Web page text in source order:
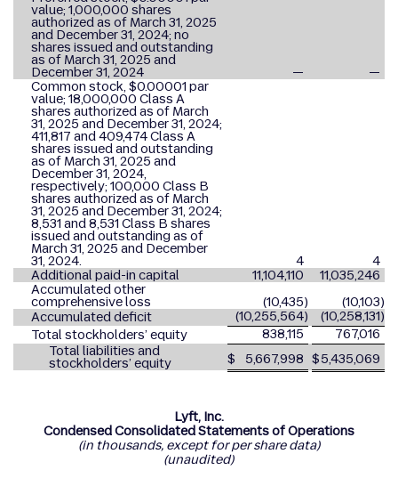
value; 1,000,000 shares
authorized as of March 31, 2025
and December 31, 2024; no
shares issued and outstanding
as of March 31, 2025 and
December 31, 2024 —
—
Common stock, $0.00001 par
value; 18,000,000 Class A
shares authorized as of March
31, 2025 and December 31, 2024;
411,817 and 409,474 Class A
shares issued and outstanding
as of March 31, 2025 and
December 31, 2024,
respectively; 100,000 Class B
shares authorized as of March
31, 2025 and December 31, 2024;
8,531 and 8,531 Class B shares
issued and outstanding as of
March 31, 2025 and December
31, 2024. 4
4
Additional paid-in capital
11,104,110
11,035,246
Accumulated other
comprehensive loss (10,435) (10,103)
Accumulated deficit
(10,255,564) (10,258,131)
Total stockholders’ equity
838,115
767,016
Total liabilities and
stockholders’ equity $ 5,667,998 $5,435,069
Lyft, Inc.
Condensed Consolidated Statements of Operations
(in thousands, except for per share data)
(unaudited)